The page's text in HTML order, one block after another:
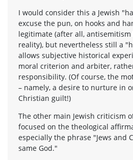
I would consider this a Jewish
excuse the pun, on hooks and
legitimate (after all,
reality), but nevertheless still a
allows subjective historical
moral criterion and arbiter,
responsibility. (Of course, the
– namely, a desire to nurture in
Christian guilt!)
The other main Jewish criticism
focused on the theological
especially the phrase "Jews and
same God."